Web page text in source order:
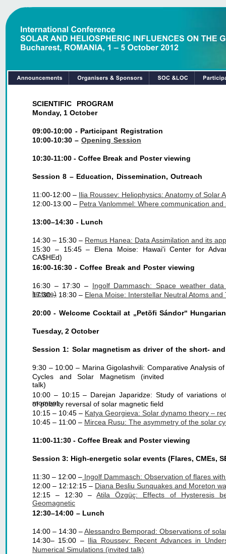
SCIENTIFIC PROGRAM
Monday, 1 October
09:00-10:00 - Participant Registration
10:00-10:30 – Opening Session
10:30-11:00 - Coffee Break and Poster viewing
Session 8 – Education, Dissemination, Outreach
11:00-12:00 – Ilia Roussev: Heliophysics: Anatomy of Solar
12:00-13:00 – Petra Vanlommel: Where communication
13:00–14:30 - Lunch
14:30 – 15:30 – Remus Hanea: Data Assimilation and its
15:30 – 15:45 – Elena Moise: Hawai'i Center for
CA$HEd)
16:00-16:30 - Coffee Break and Poster viewing
16:30 – 17:30 – Ingolf Dammasch: Space weather
lecture)
17:30 – 18:30 – Elena Moise: Interstellar Neutral Atoms
20:00 - Welcome Cocktail at „Petõfi Sándor“
Tuesday, 2 October
Session 1: Solar magnetism as driver of the short-
9:30 – 10:00 – Marina Gigolashvili: Comparative Analysis
Cycles and Solar Magnetism (invited
talk)
10:00 – 10:15 – Darejan Japaridze: Study of variations
moment
of polarity reversal of solar magnetic field
10:15 – 10:45 – Katya Georgieva: Solar dynamo theory –
10:45 – 11:00 – Mircea Rusu: The asymmetry of the solar
11:00-11:30 - Coffee Break and Poster viewing
Session 3: High-energetic solar events (Flares, CMEs,
11:30 – 12:00 – Ingolf Dammasch: Observation of flares
12:00 – 12:12:15 – Diana Besliu Sunquakes and Moreton
12:15 – 12:30 –Atila Özgüç: Effects of Hysteresis
Geomagnetic
12:30–14:00 – Lunch
14:00 – 14:30 – Alessandro Bemporad: Observations of
14:30– 15:00 – Ilia Roussev: Recent Advances in
Numerical Simulations (invited talk)